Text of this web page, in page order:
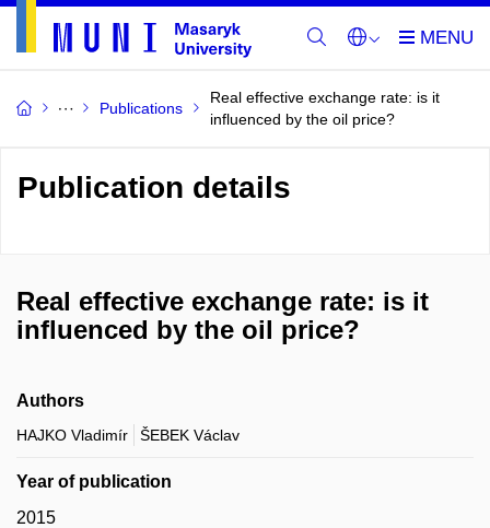
Publications
Real effective exchange rate: is it
influenced by the oil price?
Publication details
Real effective exchange rate: is it
influenced by the oil price?
Authors
HAJKO Vladimír ŠEBEK Václav
Year of publication
2015